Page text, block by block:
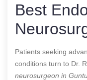
Best
Patients seeking
conditions turn to Dr.
neurosurgeon in